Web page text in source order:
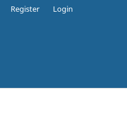
Register Login